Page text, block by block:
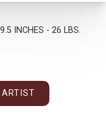
INCHES - 26 LBS.